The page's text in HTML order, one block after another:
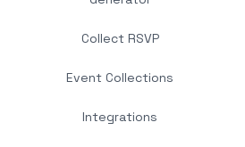
Collect RSVP
Event Collections
Integrations